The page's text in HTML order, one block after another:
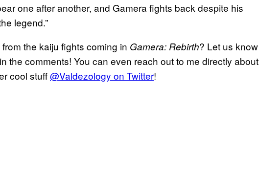
one after another, and Gamera fights back despite his
legend.”
the kaiju fights coming in Gamera: Rebirth? Let us know
the comments! You can even reach out to me directly about
cool stuff@Valdezology on Twitter!